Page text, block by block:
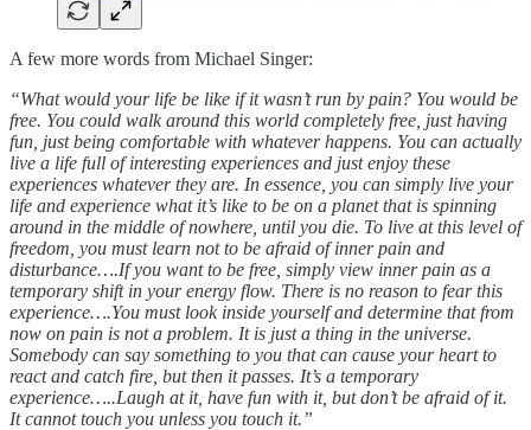
A few more words from Michael Singer:
“What would your life be like if it wasn’t run by pain? You would be
free. You could walk around this world completely free, just having
fun, just being comfortable with whatever happens. You can actually
live a life full of interesting experiences and just enjoy these
experiences whatever they are. In essence, you can simply live your
life and experience what it’s like to be on a planet that is spinning
around in the middle of nowhere, until you die. To live at this level of
freedom, you must learn not to be afraid of inner pain and
disturbance….If you want to be free, simply view inner pain as a
temporary shift in your energy flow. There is no reason to fear this
experience….You must look inside yourself and determine that from
now on pain is not a problem. It is just a thing in the universe.
Somebody can say something to you that can cause your heart to
react and catch fire, but then it passes. It’s a temporary
experience…..Laugh at it, have fun with it, but don’t be afraid of it.
It cannot touch you unless you touch it.”